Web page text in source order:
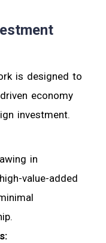
is designed to
economy
investment.
in
value-added